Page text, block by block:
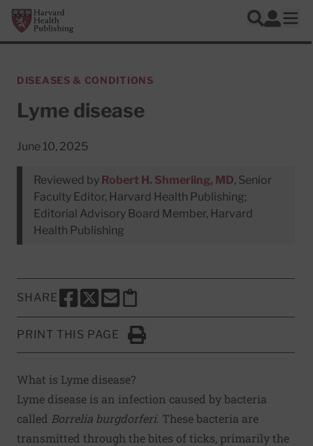
Skip to main content
Harvard Health Publishing
Search
Log In
DISEASES & CONDITIONS
Lyme disease
June 10, 2025
Reviewed by Robert H. Shmerling, MD, Senior
Faculty Editor, Harvard Health Publishing;
Editorial Advisory Board Member, Harvard
Health Publishing
SHARE
SHARE THIS PAGE TO FACEBOOK
SHARE THIS PAGE TO X
SHARE THIS PAGE VIA EMAIL
Copy this page to clipboard
PRINT THIS PAGE
Click to Print
What is Lyme disease?
Lyme disease is an infection caused by bacteria
called Borrelia burgdorferi. These bacteria are
transmitted through the bites of ticks, primarily the